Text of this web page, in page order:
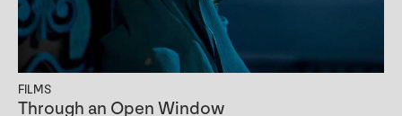
FILMS
Through an Open Window